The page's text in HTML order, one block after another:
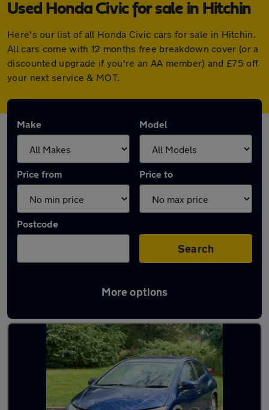
Used Honda Civic for sale in Hitchin
Here's our list of all Honda Civic cars for sale in Hitchin.
All cars come with 12 months free breakdown cover (or a
discounted upgrade if you're an AA member) and £75 off
your next service & MOT.
Make Model
Price from Price to
Postcode
Search
More options
Latest used Honda Civic in Hitchin